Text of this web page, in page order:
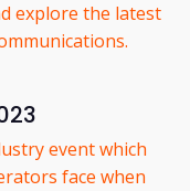
explore the latest
event which
face when